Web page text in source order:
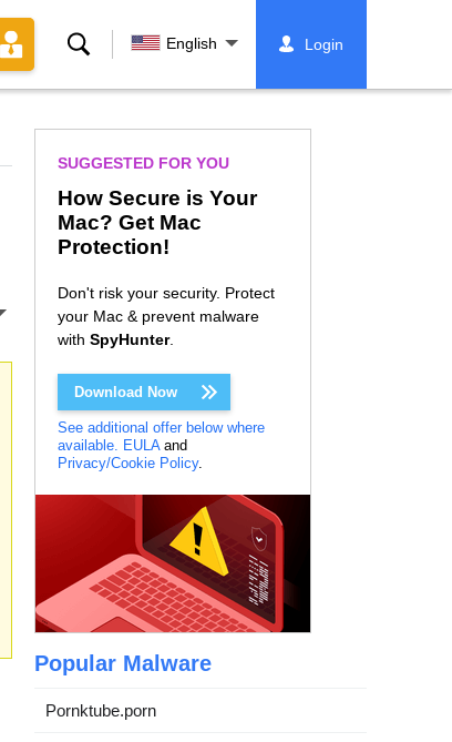
Search English Login
SUGGESTED FOR YOU
How Secure is Your
Mac? Get Mac
Protection!
Don't risk your security. Protect
your Mac & prevent malware
with SpyHunter.
Download Now
See additional offer below where
available. EULAand
Privacy/Cookie Policy.
Popular Malware
Pornktube.porn